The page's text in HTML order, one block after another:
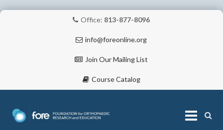
Office: 813-877-8096
info@foreonline.org
Join Our Mailing List
Course Catalog